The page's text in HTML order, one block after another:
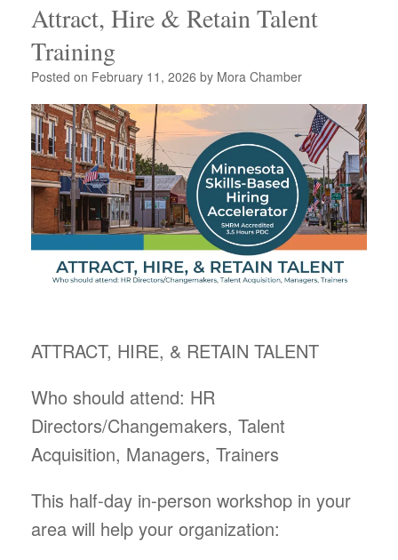
Attract, Hire & Retain Talent
Training
Posted on February 11, 2026 by Mora Chamber
ATTRACT, HIRE, & RETAIN TALENT
Who should attend: HR
Directors/Changemakers, Talent
Acquisition, Managers, Trainers
This half-day in-person workshop in your
area will help your organization: